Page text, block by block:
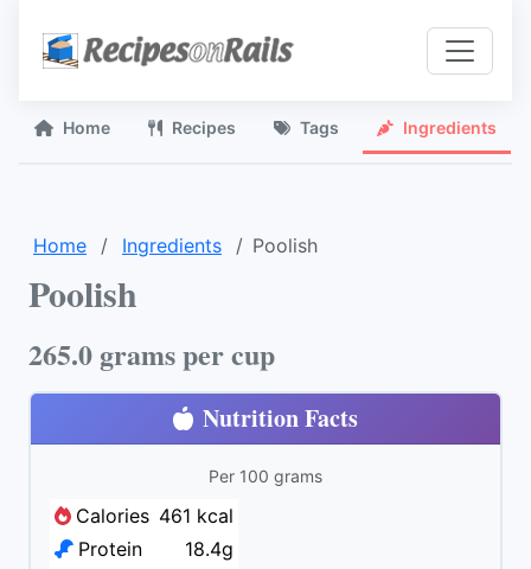
Home Recipes Tags Ingredients
Home Ingredients Poolish
Poolish
265.0 grams per cup
Nutrition Facts
Per 100 grams
Calories 461 kcal
Protein
18.4g